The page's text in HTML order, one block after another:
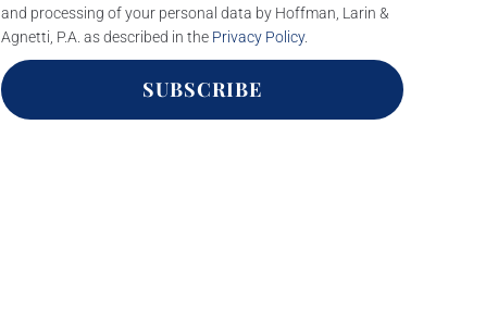
and processing of your personal data by Hoffman, Larin &
Agnetti, P.A. as described in the Privacy Policy.
SUBSCRIBE